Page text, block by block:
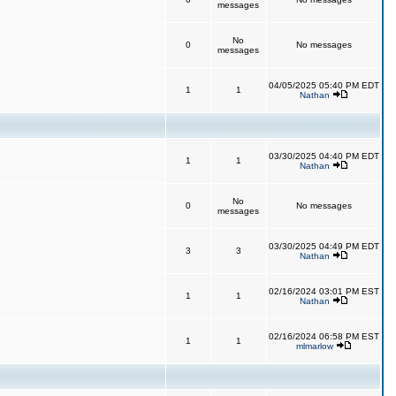
messages
0
No
messages
No messages
1 1
04/05/2025 05:40 PM EDT
Nathan
1 1
03/30/2025 04:40 PM EDT
Nathan
0
No
messages
No messages
3 3
03/30/2025 04:49 PM EDT
Nathan
1 1
02/16/2024 03:01 PM EST
Nathan
1 1
02/16/2024 06:58 PM EST
mlmarlow